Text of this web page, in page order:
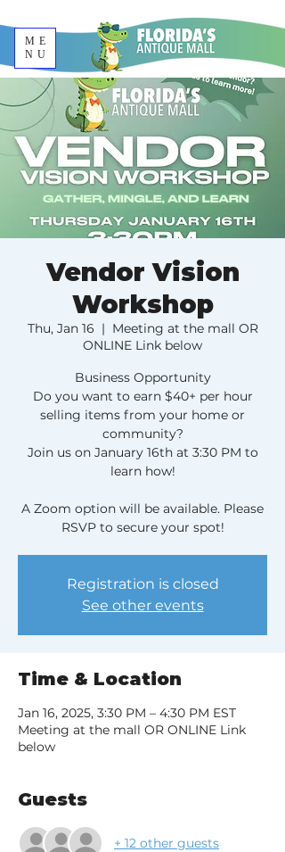
ME
NU
Vendor Vision
Workshop
Thu, Jan 16
  |
Meeting at the mall OR
ONLINE Link below
Business Opportunity
Do you want to earn $40+ per hour
selling items from your home or
community?
Join us on January 16th at 3:30 PM to
learn how!
A Zoom option will be available. Please
RSVP to secure your spot!
Registration is closed
See other events
Time & Location
Jan 16, 2025, 3:30 PM – 4:30 PM EST
Meeting at the mall OR ONLINE Link
below
Guests
+ 12 other guests